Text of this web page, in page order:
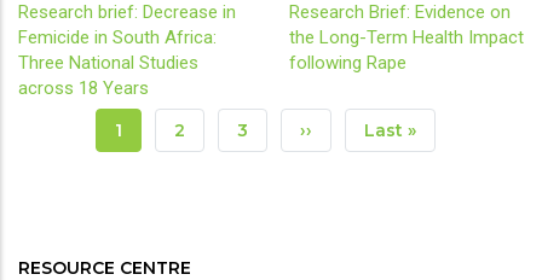
Research brief: Decrease in
Femicide in South Africa:
Three National Studies
across 18 Years
Research Brief: Evidence on
the Long-Term Health Impact
following Rape
PaginationCurrent
1 Page
2 Page
3
Next
››
Last
Last »
RESOURCE CENTRE